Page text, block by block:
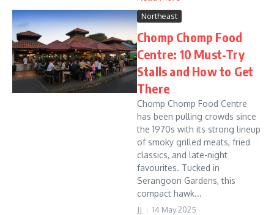
Northeast
Chomp Chomp Food
Centre: 10 Must-Try
Stalls and How to Get
There
Chomp Chomp Food Centre
has been pulling crowds since
the 1970s with its strong lineup
of smoky grilled meats, fried
classics, and late-night
favourites. Tucked in
Serangoon Gardens, this
compact hawk...
JJ 14 May 2025